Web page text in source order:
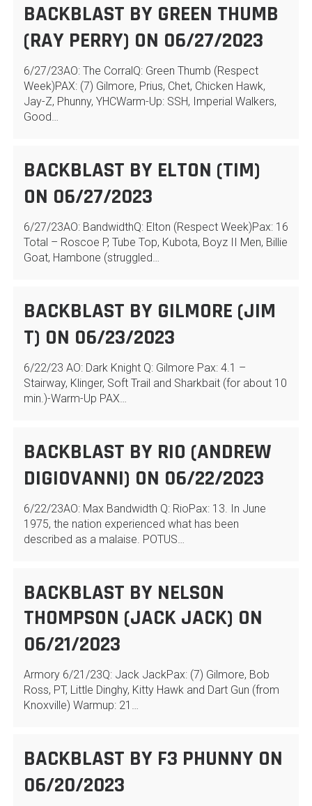
BACKBLAST BY GREEN THUMB
(RAY PERRY) ON 06/27/2023
6/27/23AO: The CorralQ: Green Thumb (Respect
Week)PAX: (7) Gilmore, Prius, Chet, Chicken Hawk,
Jay-Z, Phunny, YHCWarm-Up: SSH, Imperial Walkers,
Good…
BACKBLAST BY ELTON (TIM)
ON 06/27/2023
6/27/23AO: BandwidthQ: Elton (Respect Week)Pax: 16
Total – Roscoe P, Tube Top, Kubota, Boyz II Men, Billie
Goat, Hambone (struggled…
BACKBLAST BY GILMORE (JIM
T) ON 06/23/2023
6/22/23 AO: Dark Knight Q: Gilmore Pax: 4.1 –
Stairway, Klinger, Soft Trail and Sharkbait (for about 10
min.)-Warm-Up PAX…
BACKBLAST BY RIO (ANDREW
DIGIOVANNI) ON 06/22/2023
6/22/23AO: Max Bandwidth Q: RioPax: 13. In June
1975, the nation experienced what has been
described as a malaise. POTUS…
BACKBLAST BY NELSON
THOMPSON (JACK JACK) ON
06/21/2023
Armory 6/21/23Q: Jack JackPax: (7) Gilmore, Bob
Ross, PT, Little Dinghy, Kitty Hawk and Dart Gun (from
Knoxville) Warmup: 21…
BACKBLAST BY F3 PHUNNY ON
06/20/2023